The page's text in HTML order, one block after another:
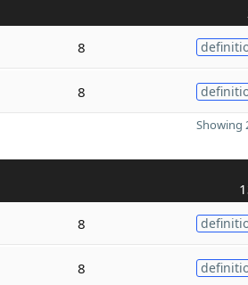
8
8
Showing
8
8